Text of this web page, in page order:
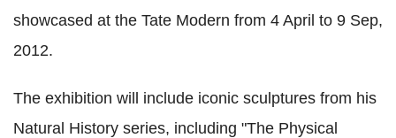
showcased at the Tate Modern from 4 April to 9 Sep,
2012.
The exhibition will include iconic sculptures from his
Natural History series, including "The Physical